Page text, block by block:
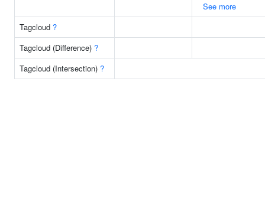
See more
Tagcloud ?
Tagcloud (Difference) ?
Tagcloud (Intersection) ?